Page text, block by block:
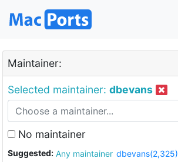
Maintainer:
Selected maintainer: dbevans
No maintainer
Suggested: Any maintainer dbevans(2,325)